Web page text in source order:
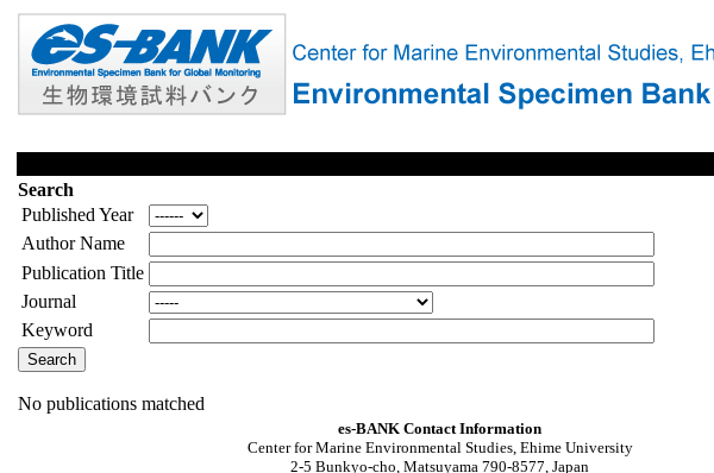
Search
Published Year
Author Name
Publication Title
Journal
Keyword
No publications matched
es-BANK Contact Information
Center for Marine Environmental Studies, Ehime University
2-5 Bunkyo-cho, Matsuyama 790-8577, Japan